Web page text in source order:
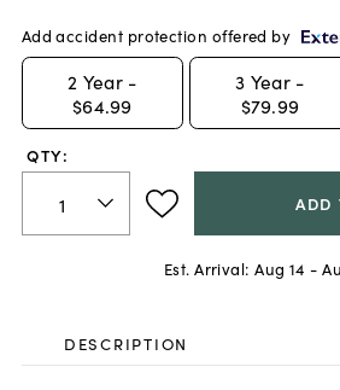
Add accident protection offered by
2 Year -
$64.99
3 Year -
$79.99
QTY:
ADD
Est. Arrival: Aug 14 -
DESCRIPTION